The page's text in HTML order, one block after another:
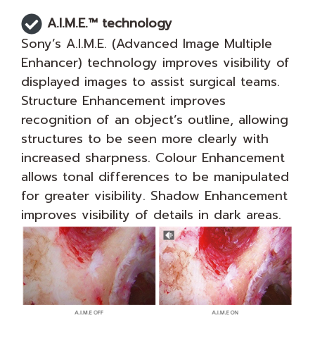
A.I.M.E.™ technology
Sony’s A.I.M.E. (Advanced Image Multiple
Enhancer) technology improves visibility of
displayed images to assist surgical teams.
Structure Enhancement improves
recognition of an object’s outline, allowing
structures to be seen more clearly with
increased sharpness. Colour Enhancement
allows tonal differences to be manipulated
for greater visibility. Shadow Enhancement
improves visibility of details in dark areas.